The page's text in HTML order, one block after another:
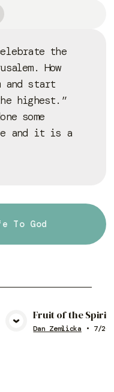
the
How
and start
highest.”
some
and it is a
To God
Fruit of the Spirit
Dan Zemlicka • 7/26/